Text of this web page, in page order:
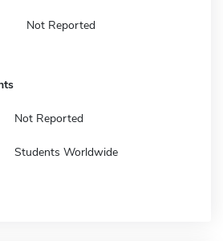
Not Reported
Not Reported
Students Worldwide